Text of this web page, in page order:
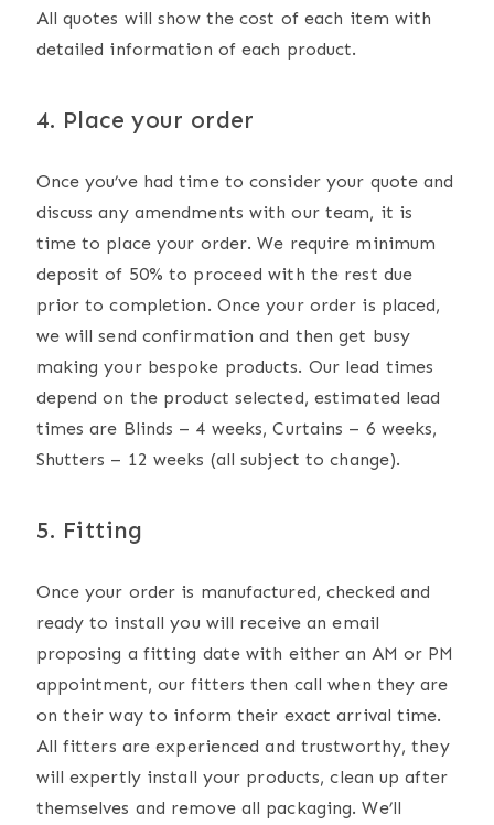
All quotes will show the cost of each item with
detailed information of each product.
4. Place your order
Once you’ve had time to consider your quote and
discuss any amendments with our team, it is
time to place your order. We require minimum
deposit of 50% to proceed with the rest due
prior to completion. Once your order is placed,
we will send confirmation and then get busy
making your bespoke products. Our lead times
depend on the product selected, estimated lead
times are Blinds – 4 weeks, Curtains – 6 weeks,
Shutters – 12 weeks (all subject to change).
5. Fitting
Once your order is manufactured, checked and
ready to install you will receive an email
proposing a fitting date with either an AM or PM
appointment, our fitters then call when they are
on their way to inform their exact arrival time.
All fitters are experienced and trustworthy, they
will expertly install your products, clean up after
themselves and remove all packaging. We’ll